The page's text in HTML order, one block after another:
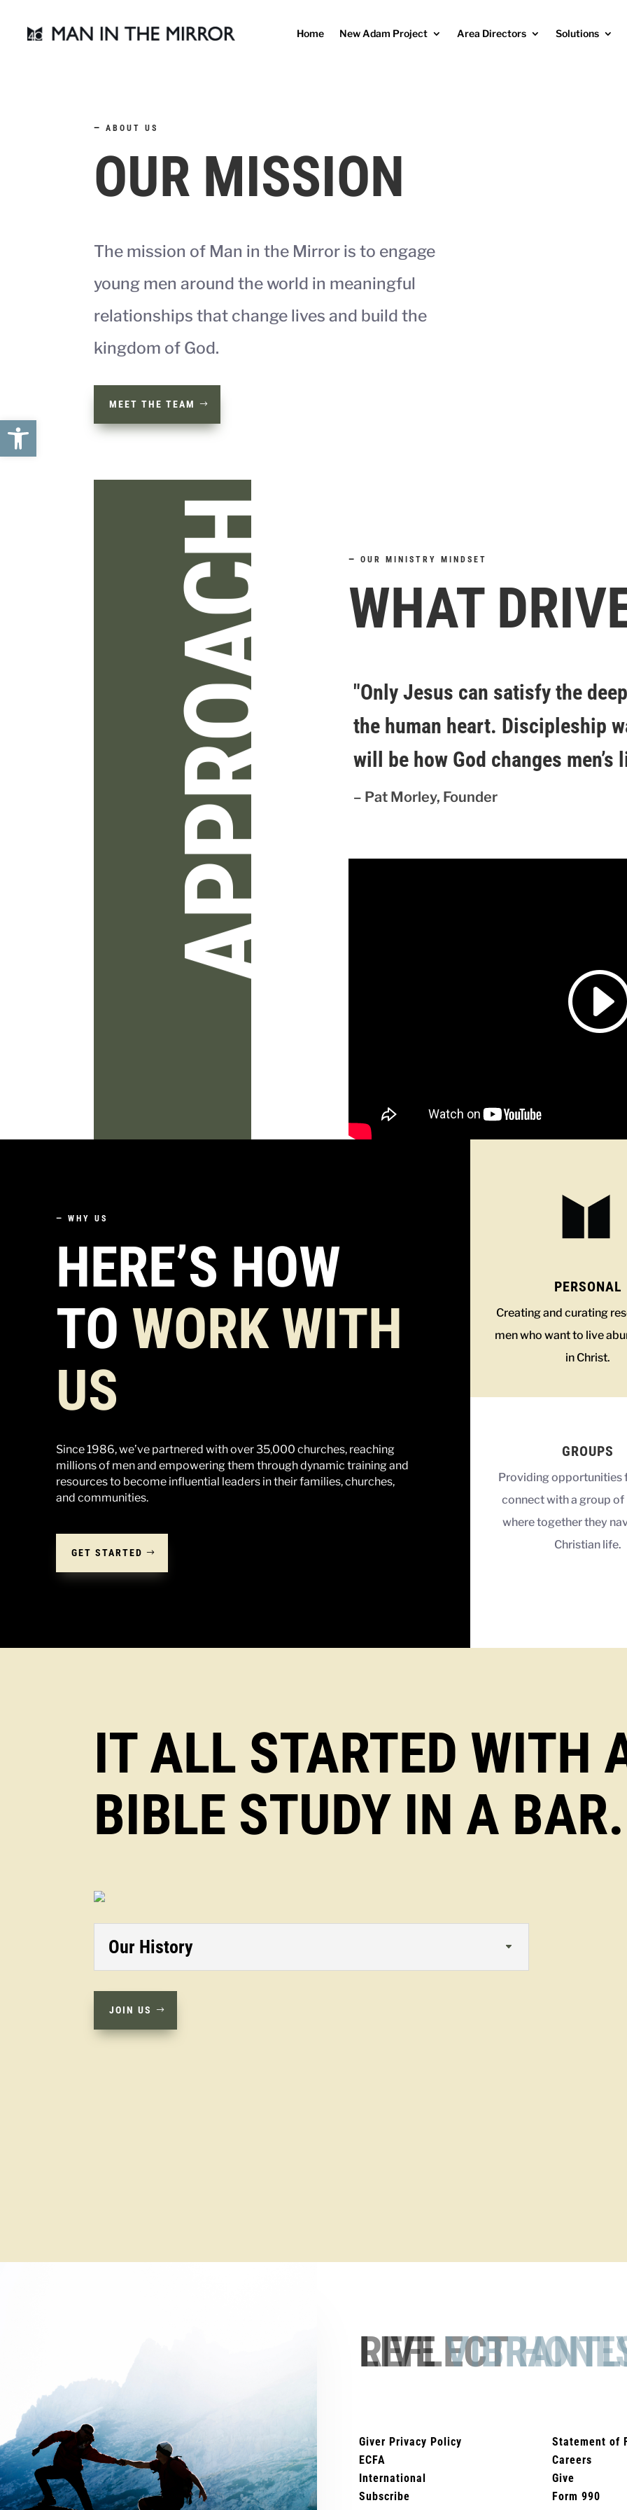
Open toolbar
Home New Adam Project Area Directors Solutions
— ABOUT US
OUR MISSION
The mission of Man in the Mirror is to engage
young men around the world in meaningful
relationships that change lives and build the
kingdom of God.
MEET THE TEAM
APPROACH — OUR MINISTRY MINDSET
WHAT
"Only Jesus can satisfy the
the human heart. Discipleship
will be how God changes men’s
– Pat Morley, Founder
— WHY US
HERE’S HOW
TO WORK WITH
US
Since 1986, we’ve partnered with over 35,000 churches, reaching
millions of men and empowering them through dynamic training and
resources to become influential leaders in their families, churches,
and communities.
GET STARTED
PERSONAL
Creating and curating
men who want to live
in Christ.
GROUPS
Providing opportunities
connect with a group
where together they
Christian life.
IT ALL STARTED WITH
BIBLE STUDY IN A BAR.
Our History
JOIN US
REFLECT
Giver Privacy Policy
ECFA
International
Subscribe
Statement of
Careers
Give
Form 990